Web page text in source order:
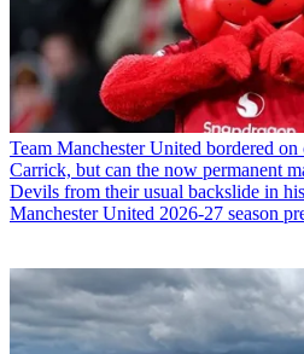
Team Manchester United bordered
Carrick, but can the now permanent
Devils from their usual backslide in
Manchester United 2026-27 season